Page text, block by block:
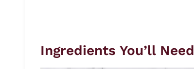
Ingredients You’ll Need